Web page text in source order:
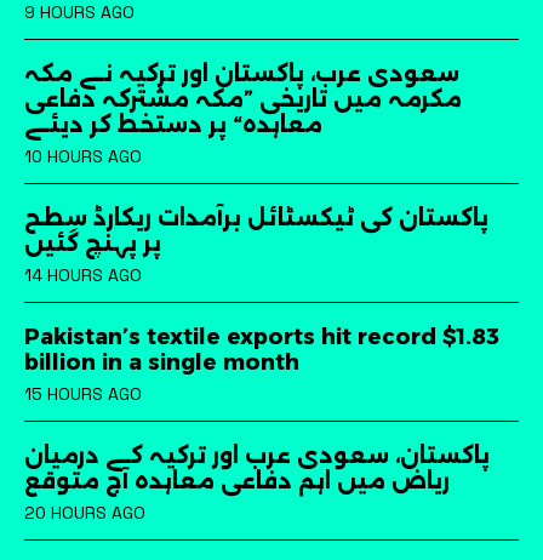
9 HOURS AGO
سعودی عرب، پاکستان اور ترکیہ نے مکہ
مکرمہ میں تاریخی ”مکہ مشترکہ دفاعی
معاہدہ“ پر دستخط کر دیئے
10 HOURS AGO
پاکستان کی ٹیکسٹائل برآمدات ریکارڈ سطح
پر پہنچ گئیں
14 HOURS AGO
Pakistan’s textile exports hit record $1.83
billion in a single month
15 HOURS AGO
پاکستان، سعودی عرب اور ترکیہ کے درمیان
ریاض میں اہم دفاعی معاہدہ آج متوقع
20 HOURS AGO